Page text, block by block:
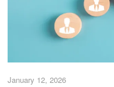
January 12, 2026